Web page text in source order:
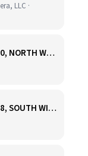
LLC ·
Shift supervisor - Store# 80450, NORTH WINDHAM
Shift supervisor - Store# 82928, SOUTH WINDSOR